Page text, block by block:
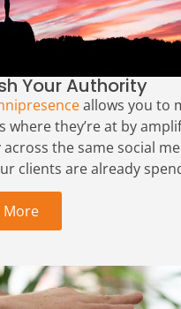
Your Authority
allows you to
where they’re at by
the same social
clients are already
More